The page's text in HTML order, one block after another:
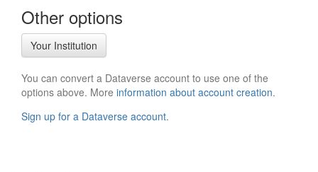
Other options
Your Institution
You can convert a Dataverse account to use one of the
options above. More information about account creation.
Sign up for a Dataverse account.